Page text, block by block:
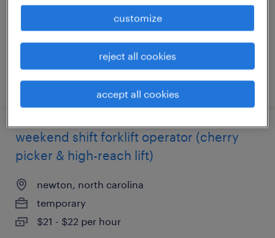
newton, north carolina
$19 - $20 per hour
posted august 5, 2026
weekend shift forklift operator (cherry
picker & high-reach lift)
newton, north carolina
temporary
$21 - $22 per hour
customize
reject all cookies
accept all cookies